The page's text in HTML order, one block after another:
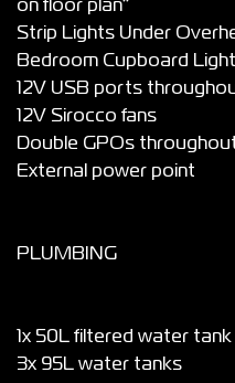
on floor plan”
Strip Lights Under
Bedroom Cupboard
12V USB ports
12V Sirocco fans
Double GPOs
External power point
PLUMBING
1x 50L filtered water tank
3x 95L water tanks